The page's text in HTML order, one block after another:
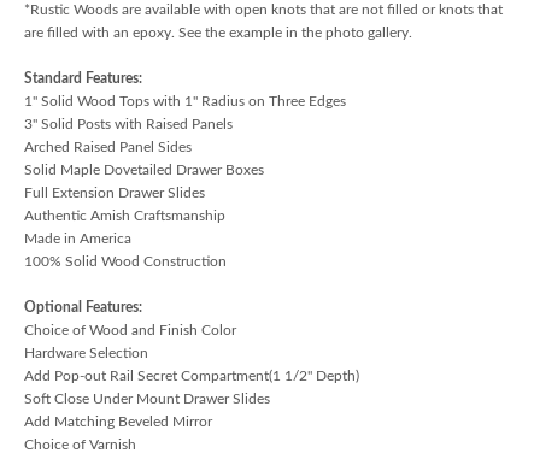
*Rustic Woods are available with open knots that are not filled or knots that
are filled with an epoxy. See the example in the photo gallery.
Standard Features:
1" Solid Wood Tops with 1" Radius on Three Edges
3" Solid Posts with Raised Panels
Arched Raised Panel Sides
Solid Maple Dovetailed Drawer Boxes
Full Extension Drawer Slides
Authentic Amish Craftsmanship
Made in America
100% Solid Wood Construction
Optional Features:
Choice of Wood and Finish Color
Hardware Selection
Add Pop-out Rail Secret Compartment(1 1/2" Depth)
Soft Close Under Mount Drawer Slides
Add Matching Beveled Mirror
Choice of Varnish